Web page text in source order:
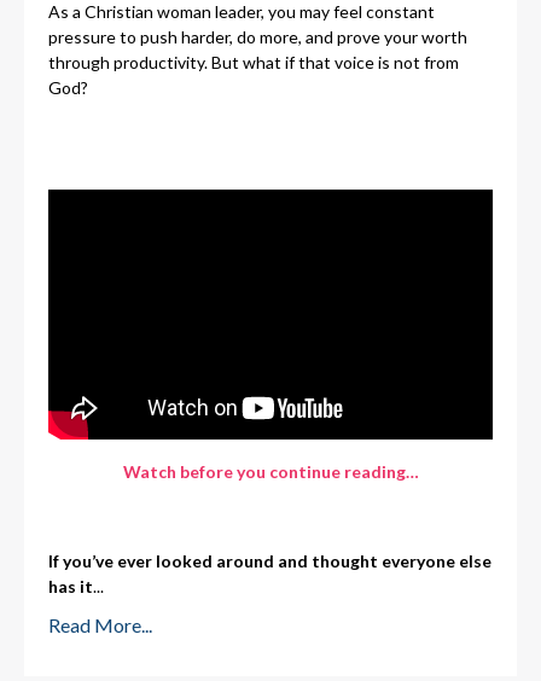
As a Christian woman leader, you may feel constant
pressure to push harder, do more, and prove your worth
through productivity. But what if that voice is not from
God?
Watch before you continue reading…
If you’ve ever looked around and thought everyone else
has it...
Read More...